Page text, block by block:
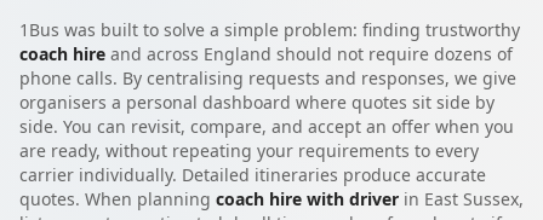
1Bus was built to solve a simple problem: finding trustworthy
coach hire and across England should not require dozens of
phone calls. By centralising requests and responses, we give
organisers a personal dashboard where quotes sit side by
side. You can revisit, compare, and accept an offer when you
are ready, without repeating your requirements to every
carrier individually. Detailed itineraries produce accurate
quotes. When planning coach hire with driver in East Sussex,